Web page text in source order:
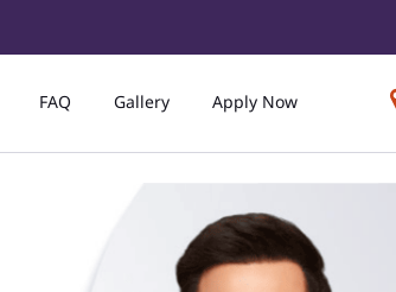
FAQ Gallery Apply Now